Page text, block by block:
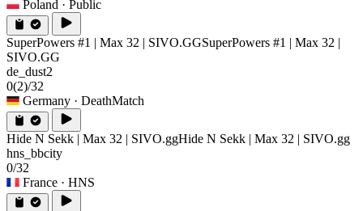
Poland · Public
SuperPowers #1 | Max 32 | SIVO.GGSuperPowers #1 | Max 32 |
SIVO.GG
de_dust2
0(2)/32
Germany · DeathMatch
Hide N Sekk | Max 32 | SIVO.ggHide N Sekk | Max 32 | SIVO.gg
hns_bbcity
0/32
France · HNS